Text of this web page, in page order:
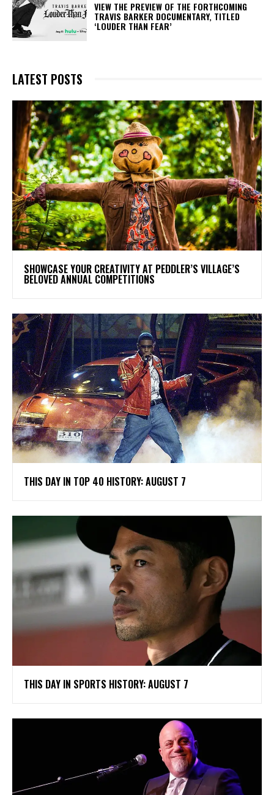
​VIEW THE PREVIEW OF THE FORTHCOMING
TRAVIS BARKER DOCUMENTARY, TITLED
‘LOUDER THAN FEAR’
LATEST POSTS
SHOWCASE YOUR CREATIVITY AT PEDDLER’S VILLAGE’S
BELOVED ANNUAL COMPETITIONS
THIS DAY IN TOP 40 HISTORY: AUGUST 7
THIS DAY IN SPORTS HISTORY: AUGUST 7